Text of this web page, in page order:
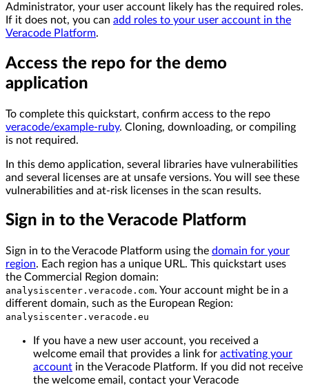
Administrator, your user account likely has the required roles.
If it does not, you can add roles to your user account in the
Veracode Platform.
Access the repo for the demo
application
To complete this quickstart, confirm access to the repo
veracode/example-ruby. Cloning, downloading, or compiling
is not required.
In this demo application, several libraries have vulnerabilities
and several licenses are at unsafe versions. You will see these
vulnerabilities and at-risk licenses in the scan results.
Sign in to the Veracode Platform
Sign in to the Veracode Platform using the domain for your
region. Each region has a unique URL. This quickstart uses
the Commercial Region domain:
analysiscenter.veracode.com. Your account might be in a
different domain, such as the European Region:
analysiscenter.veracode.eu
If you have a new user account, you received a
welcome email that provides a link for activating your
account in the Veracode Platform. If you did not receive
the welcome email, contact your Veracode